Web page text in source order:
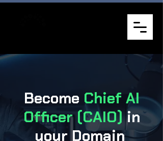
Become Chief AI
Officer (CAIO)in
your Domain